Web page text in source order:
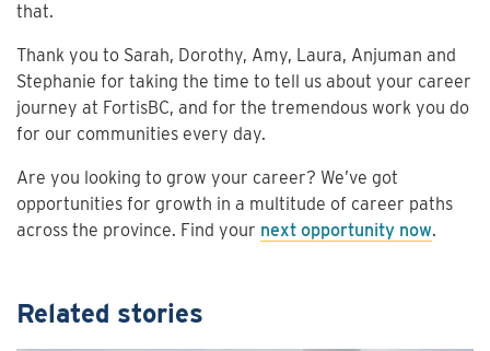
that.
Thank you to Sarah, Dorothy, Amy, Laura, Anjuman and
Stephanie for taking the time to tell us about your career
journey at FortisBC, and for the tremendous work you do
for our communities every day.
Are you looking to grow your career? We’ve got
opportunities for growth in a multitude of career paths
across the province. Find your next opportunity now.
Related stories